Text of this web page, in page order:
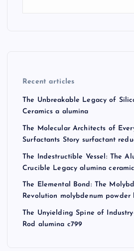
Recent articles
The Unbreakable Legacy of
Ceramics a alumina
The Molecular Architects of
Surfactants Story surfactant
The Indestructible Vessel: The
Crucible Legacy alumina
The Elemental Bond: The
Revolution molybdenum powder
The Unyielding Spine of
Rod alumina c799